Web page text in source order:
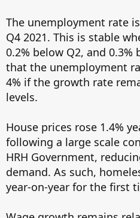
The unemployment rate
Q4 2021. This is stable
0.2% below Q2, and
that the unemployment
4% if the growth rate
levels.
House prices rose 1.4%
following a large scale
HRH Government,
demand. As such,
year-on-year for the first